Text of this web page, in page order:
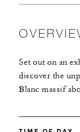
Set out on an
discover the
Blanc massif